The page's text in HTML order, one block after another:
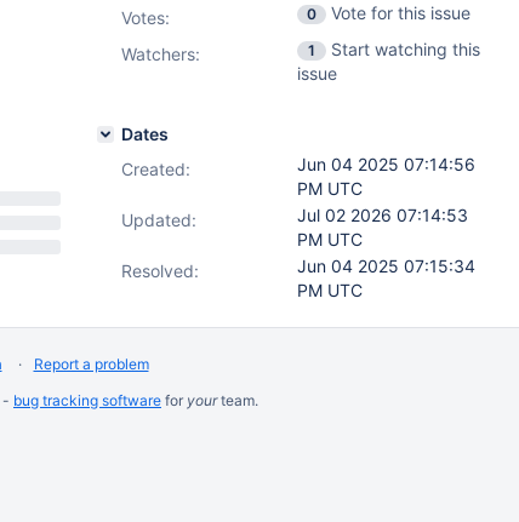
Votes: 0
Vote for this issue
Watchers:
1
Start watching this
issue
Dates
Created:
Jun 04 2025 07:14:56
PM UTC
Updated:
Jul 02 2026 07:14:53
PM UTC
Resolved:
Jun 04 2025 07:15:34
PM UTC
Report a problem
- bug tracking software for yourteam.